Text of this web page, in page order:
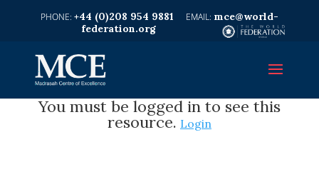
+44 (0)208 954 9881
mce@world-
federation.org
You must be logged in to see this
resource. Login